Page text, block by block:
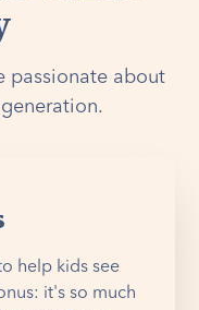
passionate about
help kids see
it's so much